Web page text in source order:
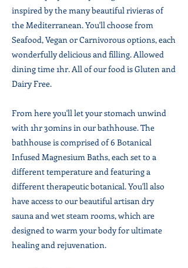
inspired by the many beautiful rivieras of
the Mediterranean. You'll choose from
Seafood, Vegan or Carnivorous options, each
wonderfully delicious and filling. Allowed
dining time 1hr. All of our food is Gluten and
Dairy Free.
From here you'll let your stomach unwind
with 1hr 30mins in our bathhouse. The
bathhouse is comprised of 6 Botanical
Infused Magnesium Baths, each set to a
different temperature and featuring a
different therapeutic botanical. You'll also
have access to our beautiful artisan dry
sauna and wet steam rooms, which are
designed to warm your body for ultimate
healing and rejuvenation.